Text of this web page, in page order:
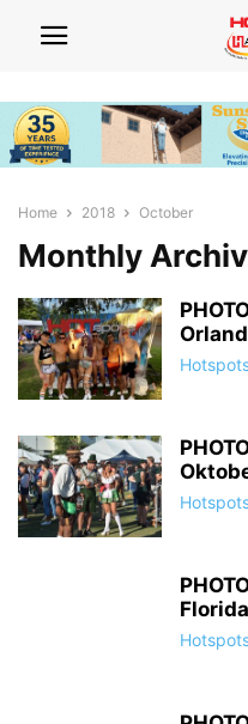
Home 2018 October
Monthly